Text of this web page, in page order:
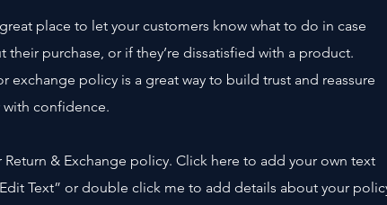
great place to let your customers know what to do in case
their purchase, or if they’re dissatisfied with a product.
exchange policy is a great way to build trust and reassure
with confidence.
& Exchange policy. Click here to add your own text
Text” or double click me to add details about your